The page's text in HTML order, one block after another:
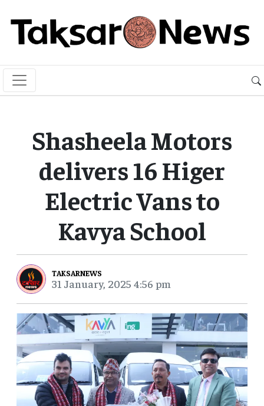
Shasheela Motors
delivers 16 Higer
Electric Vans to
Kavya School
TAKSARNEWS
31 January, 2025 4:56 pm